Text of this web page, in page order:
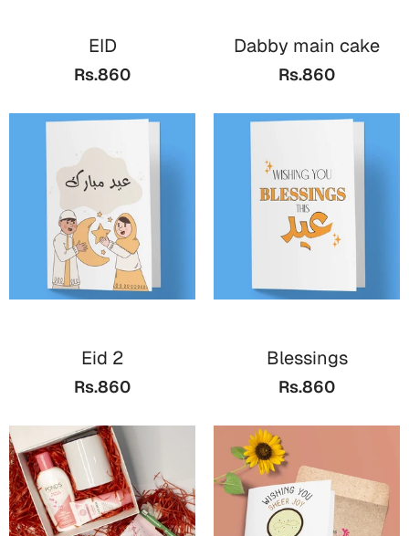
Valentine Day
Gift Boxes
Wall Arts
Wall Arts
Women Day
Cards
EID
Rs.860
Dabby main cake
Rs.860
Eid 2
Rs.860
Blessings
Rs.860